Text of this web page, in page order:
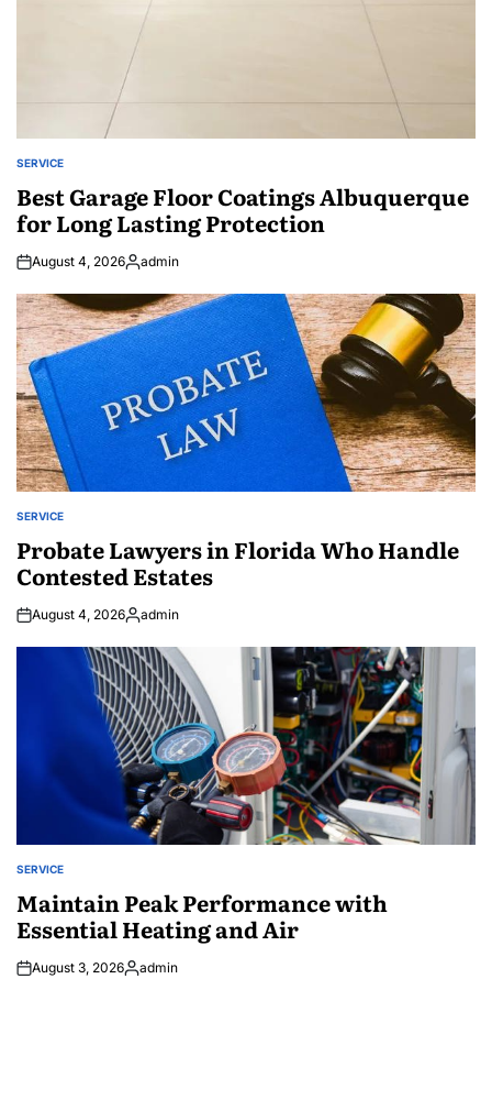
POSTED
SERVICE
Best Garage Floor Coatings Albuquerque
for Long Lasting Protection
August 4, 2026Posted
admin
POSTED
SERVICE
Probate Lawyers in Florida Who Handle
Contested Estates
August 4, 2026Posted
admin
POSTED
SERVICE
Maintain Peak Performance with
Essential Heating and Air
August 3, 2026Posted
admin